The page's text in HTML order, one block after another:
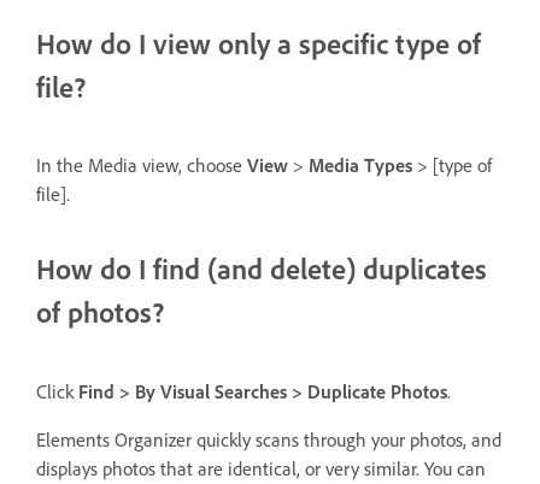
How do I view only a specific type of
file?
In the Media view, choose View > Media Types > [type of
file].
How do I find (and delete) duplicates
of photos?
Click Find > By Visual Searches > Duplicate Photos.
Elements Organizer quickly scans through your photos, and
displays photos that are identical, or very similar. You can